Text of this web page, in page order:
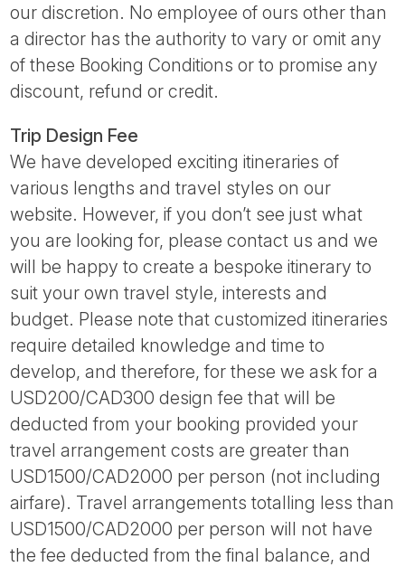
our discretion. No employee of ours other than
a director has the authority to vary or omit any
of these Booking Conditions or to promise any
discount, refund or credit.
Trip Design Fee
We have developed exciting itineraries of
various lengths and travel styles on our
website. However, if you don’t see just what
you are looking for, please contact us and we
will be happy to create a bespoke itinerary to
suit your own travel style, interests and
budget. Please note that customized itineraries
require detailed knowledge and time to
develop, and therefore, for these we ask for a
USD200/CAD300 design fee that will be
deducted from your booking provided your
travel arrangement costs are greater than
USD1500/CAD2000 per person (not including
airfare). Travel arrangements totalling less than
USD1500/CAD2000 per person will not have
the fee deducted from the final balance, and